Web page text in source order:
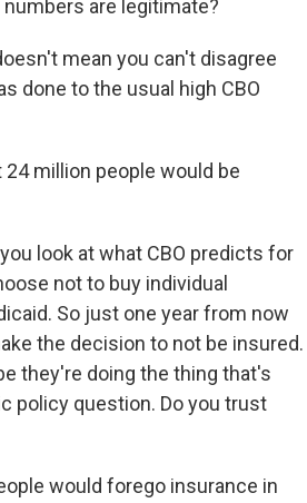
are legitimate?
mean you can't disagree
done to the usual high CBO
24 million people would be
look at what CBO predicts for
not to buy individual
So just one year from now
the decision to not be insured.
they're doing the thing that's
policy question. Do you trust
would forego insurance in